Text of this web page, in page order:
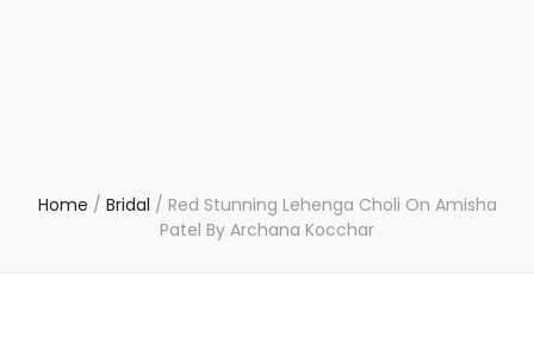
Home / Bridal / Red Stunning Lehenga Choli On Amisha
Patel By Archana Kocchar